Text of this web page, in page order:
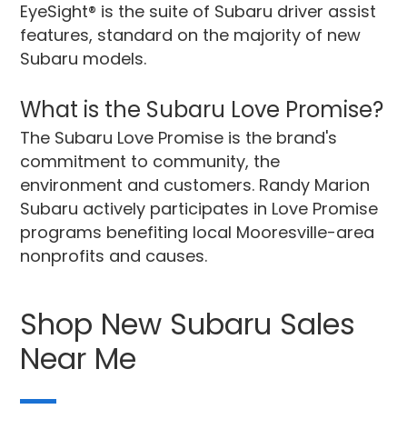
EyeSight® is the suite of Subaru driver assist
features, standard on the majority of new
Subaru models.
What is the Subaru Love Promise?
The Subaru Love Promise is the brand's
commitment to community, the
environment and customers. Randy Marion
Subaru actively participates in Love Promise
programs benefiting local Mooresville-area
nonprofits and causes.
Shop New Subaru Sales
Near Me